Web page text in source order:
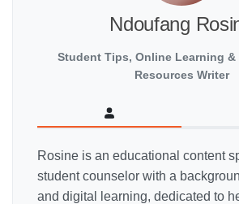
Ndoufang
Student Tips, Online Learning
Resources Writer
Rosine is an educational content
student counselor with a
and digital learning, dedicated to